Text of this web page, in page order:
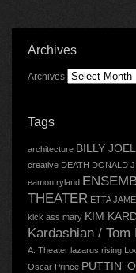
Archives
Archives
Tags
architecture BILLY JOEL
creative DEATH DONALD
eamon ryland
THEATER ETTA
kick ass mary KIM
Kardashian /
A. Theater lazarus rising
Oscar Prince PUTTIN'